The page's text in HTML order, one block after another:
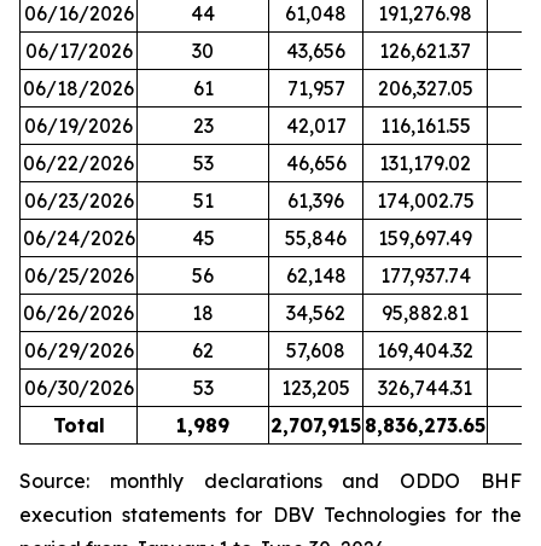
06/16/2026
44 61,048
191,276.98
06/17/2026
30 43,656
126,621.37
06/18/2026
61 71,957
206,327.05
06/19/2026
23 42,017
116,161.55
06/22/2026
53 46,656
131,179.02
06/23/2026
51 61,396
174,002.75
06/24/2026
45 55,846
159,697.49
06/25/2026
56 62,148
177,937.74
06/26/2026
18 34,562
95,882.81
06/29/2026
62 57,608
169,404.32
06/30/2026
53 123,205 326,744.31
Total
1,989 2,707,915 8,836,273.65
Source: monthly declarations and ODDO BHF
execution statements for DBV Technologies for the